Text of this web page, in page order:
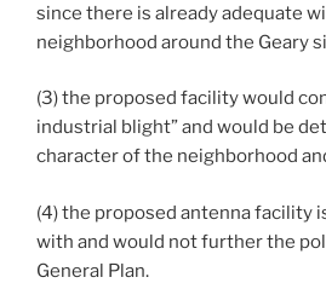
since there is already adequate
neighborhood around the Geary
(3) the proposed facility would
industrial blight” and would be
character of the neighborhood
(4) the proposed antenna facility
with and would not further the
General Plan.